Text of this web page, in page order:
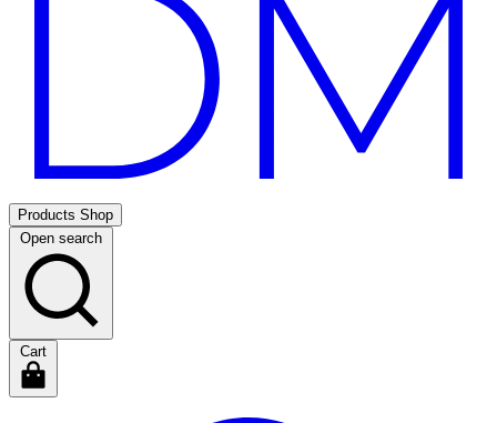
Products Shop
Open search
Cart